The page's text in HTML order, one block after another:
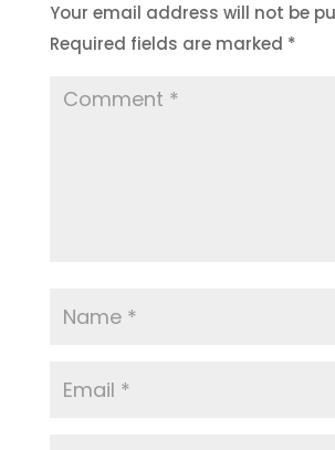
Your email address will not be
Required fields are marked *